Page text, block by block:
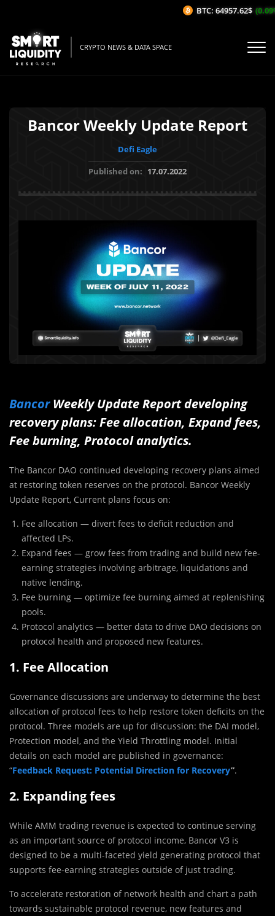
CRYPTO NEWS & DATA SPACE
Bancor Weekly Update Report
Defi Eagle
Published on: 17.07.2022
BancorWeekly Update Report developing
recovery plans: Fee allocation, Expand fees,
Fee burning, Protocol analytics.
The Bancor DAO continued developing recovery plans aimed
at restoring token reserves on the protocol. Bancor Weekly
Update Report, Current plans focus on:
Fee allocation — divert fees to deficit reduction and
affected LPs.
Expand fees — grow fees from trading and build new fee-
earning strategies involving arbitrage, liquidations and
native lending.
Fee burning — optimize fee burning aimed at replenishing
pools.
Protocol analytics — better data to drive DAO decisions on
protocol health and proposed new features.
1. Fee Allocation
Governance discussions are underway to determine the best
allocation of protocol fees to help restore token deficits on the
protocol. Three models are up for discussion: the DAI model,
Protection model, and the Yield Throttling model. Initial
details on each model are published in governance:
“Feedback Request: Potential Direction for Recovery”.
2. Expanding fees
While AMM trading revenue is expected to continue serving
as an important source of protocol income, Bancor V3 is
designed to be a multi-faceted yield generating protocol that
supports fee-earning strategies outside of just trading.
To accelerate restoration of network health and chart a path
towards sustainable protocol revenue, new features and
BTC: 64957.62$